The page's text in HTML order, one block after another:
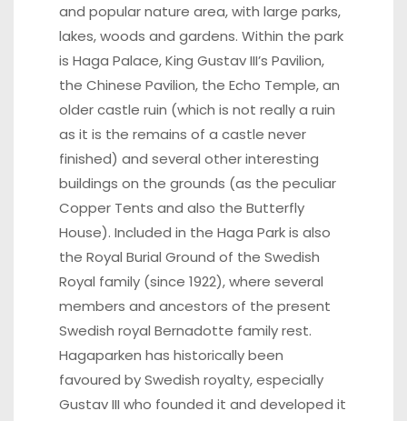
and popular nature area, with large parks,
lakes, woods and gardens. Within the park
is Haga Palace, King Gustav III’s Pavilion,
the Chinese Pavilion, the Echo Temple, an
older castle ruin (which is not really a ruin
as it is the remains of a castle never
finished) and several other interesting
buildings on the grounds (as the peculiar
Copper Tents and also the Butterfly
House). Included in the Haga Park is also
the Royal Burial Ground of the Swedish
Royal family (since 1922), where several
members and ancestors of the present
Swedish royal Bernadotte family rest.
Hagaparken has historically been
favoured by Swedish royalty, especially
Gustav III who founded it and developed it